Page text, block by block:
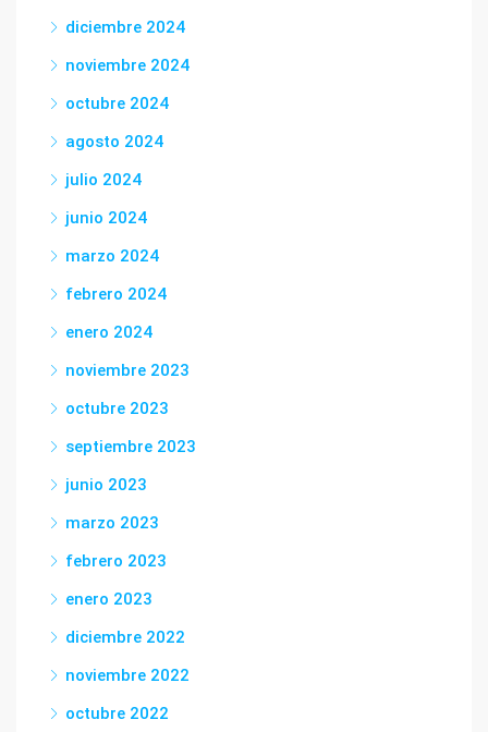
diciembre 2024
noviembre 2024
octubre 2024
agosto 2024
julio 2024
junio 2024
marzo 2024
febrero 2024
enero 2024
noviembre 2023
octubre 2023
septiembre 2023
junio 2023
marzo 2023
febrero 2023
enero 2023
diciembre 2022
noviembre 2022
octubre 2022